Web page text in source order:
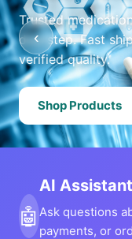
Trusted
doorstep. Fast
verified quality.
Shop Products
‹
🤖
AI
Ask questions
payments, or